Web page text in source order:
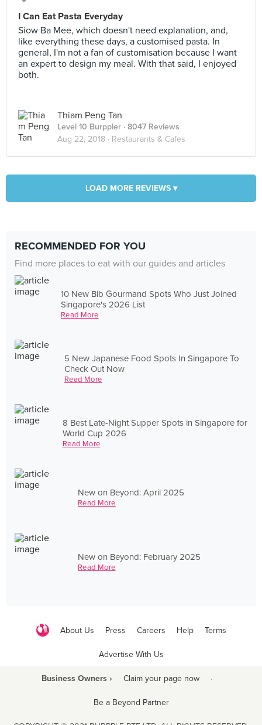
I Can Eat Pasta Everyday
Siow Ba Mee, which doesn't need explanation, and,
like everything these days, a customised pasta. In
general, I'm not a fan of customisation because I want
an expert to design my meal. With that said, I enjoyed
both.
Thiam Peng Tan
Level 10 Burppler · 8047 Reviews
Aug 22, 2018 · Restaurants & Cafes
LOAD MORE REVIEWS ▾
RECOMMENDED FOR YOU
Find more places to eat with our guides and articles
10 New Bib Gourmand Spots Who Just Joined
Singapore's 2026 List
Read More
5 New Japanese Food Spots In Singapore To
Check Out Now
Read More
8 Best Late-Night Supper Spots in Singapore for
World Cup 2026
Read More
New on Beyond: April 2025
Read More
New on Beyond: February 2025
Read More
About Us Press Careers Help Terms
Advertise With Us
Business Owners › Claim your page now ·
Be a Beyond Partner